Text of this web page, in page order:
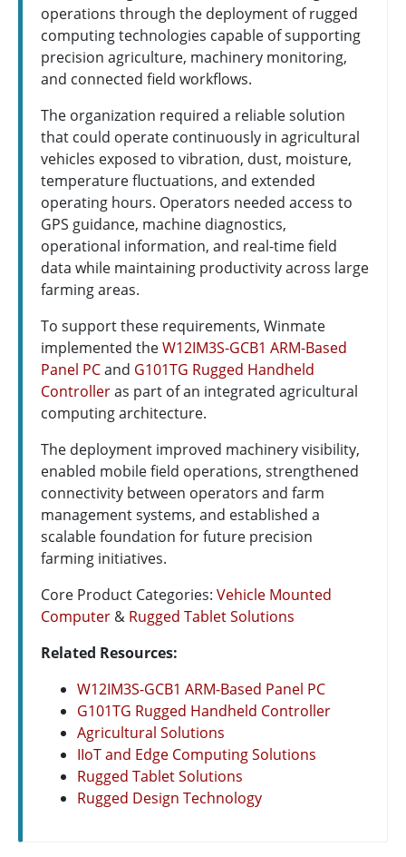
operations through the deployment of rugged
computing technologies capable of supporting
precision agriculture, machinery monitoring,
and connected field workflows.
The organization required a reliable solution
that could operate continuously in agricultural
vehicles exposed to vibration, dust, moisture,
temperature fluctuations, and extended
operating hours. Operators needed access to
GPS guidance, machine diagnostics,
operational information, and real-time field
data while maintaining productivity across large
farming areas.
To support these requirements, Winmate
implemented theW12IM3S-GCB1 ARM-Based
Panel PCand G101TG Rugged Handheld
Controlleras part of an integrated agricultural
computing architecture.
The deployment improved machinery visibility,
enabled mobile field operations, strengthened
connectivity between operators and farm
management systems, and established a
scalable foundation for future precision
farming initiatives.
Core Product Categories: Vehicle Mounted
Computer & Rugged Tablet Solutions
Related Resources:
W12IM3S-GCB1 ARM-Based Panel PC
G101TG Rugged Handheld Controller
Agricultural Solutions
IIoT and Edge Computing Solutions
Rugged Tablet Solutions
Rugged Design Technology